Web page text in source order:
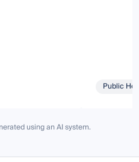
Public
using an AI system.